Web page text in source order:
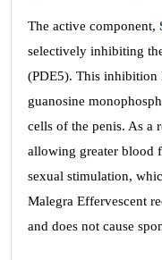
The active component,
selectively inhibiting
(PDE5). This inhibition
guanosine
cells of the penis. As a
allowing greater blood
sexual stimulation,
Malegra Effervescent
and does not cause